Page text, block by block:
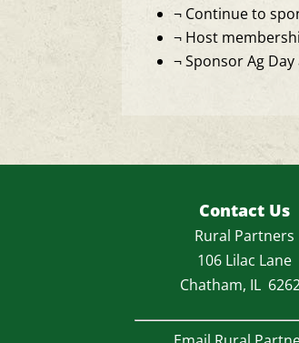
¬ Continue to
¬ Host
¬Sponsor Ag
Contact Us
Rural Partners
106 Lilac Lane
Chatham, IL